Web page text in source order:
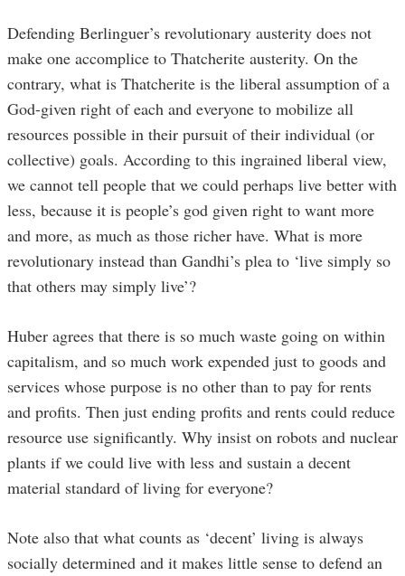
Defending Berlinguer’s revolutionary austerity does not
make one accomplice to Thatcherite austerity. On the
contrary, what is Thatcherite is the liberal assumption of a
God-given right of each and everyone to mobilize all
resources possible in their pursuit of their individual (or
collective) goals. According to this ingrained liberal view,
we cannot tell people that we could perhaps live better with
less, because it is people’s god given right to want more
and more, as much as those richer have. What is more
revolutionary instead than Gandhi’s plea to ‘live simply so
that others may simply live’?
Huber agrees that there is so much waste going on within
capitalism, and so much work expended just to goods and
services whose purpose is no other than to pay for rents
and profits. Then just ending profits and rents could reduce
resource use significantly. Why insist on robots and nuclear
plants if we could live with less and sustain a decent
material standard of living for everyone?
Note also that what counts as ‘decent’ living is always
socially determined and it makes little sense to defend an